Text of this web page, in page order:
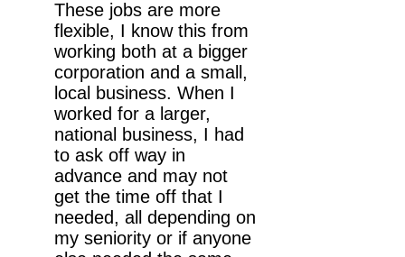
These jobs are more
flexible, I know this from
working both at a bigger
corporation and a small,
local business. When I
worked for a larger,
national business, I had
to ask off way in
advance and may not
get the time off that I
needed, all depending on
my seniority or if anyone